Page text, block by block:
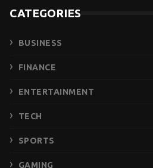
CATEGORIES
BUSINESS
FINANCE
ENTERTAINMENT
TECH
SPORTS
GAMING